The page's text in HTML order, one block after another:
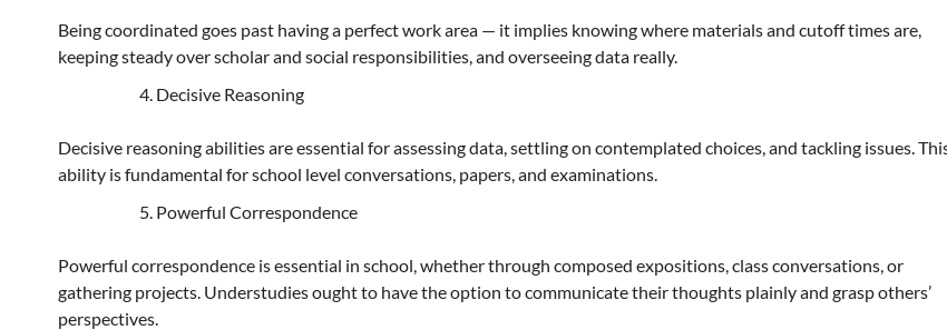
Being coordinated goes past having a perfect work area — it implies knowing where materials and cutoff times are,
keeping steady over scholar and social responsibilities, and overseeing data really.
Decisive Reasoning
Decisive reasoning abilities are essential for assessing data, settling on contemplated choices, and tackling issues.
ability is fundamental for school level conversations, papers, and examinations.
Powerful Correspondence
Powerful correspondence is essential in school, whether through composed expositions, class conversations, or
gathering projects. Understudies ought to have the option to communicate their thoughts plainly and grasp others’
perspectives.